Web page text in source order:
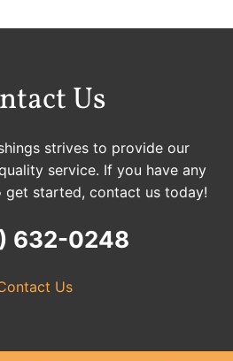
Us
strives to provide our
service. If you have any
get started, contact us today!
632-0248
Us